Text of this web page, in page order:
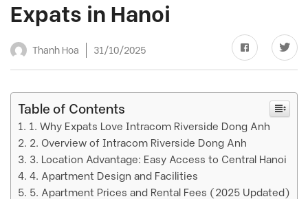
Expats in Hanoi
Thanh Hoa 31/10/2025
Table of Contents
1. Why Expats Love Intracom Riverside Dong Anh
2. Overview of Intracom Riverside Dong Anh
3. Location Advantage: Easy Access to Central Hanoi
4. Apartment Design and Facilities
5. Apartment Prices and Rental Fees (2025 Updated)